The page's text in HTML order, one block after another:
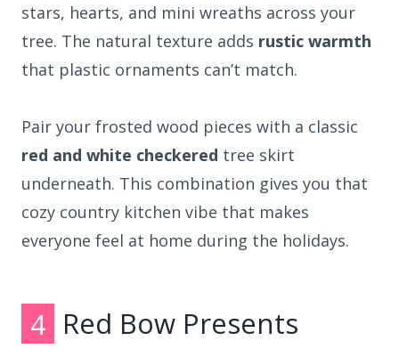
stars, hearts, and mini wreaths across your
tree. The natural texture adds rustic warmth
that plastic ornaments can’t match.
Pair your frosted wood pieces with a classic
red and white checkered tree skirt
underneath. This combination gives you that
cozy country kitchen vibe that makes
everyone feel at home during the holidays.
4 Red Bow Presents